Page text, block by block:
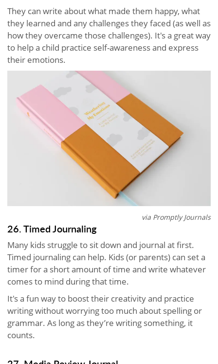
They can write about what made them happy, what
they learned and any challenges they faced (as well as
how they overcame those challenges). It's a great way
to help a child practice self-awareness and express
their emotions.
via Promptly Journals
26. Timed Journaling
Many kids struggle to sit down and journal at first.
Timed journaling can help. Kids (or parents) can set a
timer for a short amount of time and write whatever
comes to mind during that time.
It's a fun way to boost their creativity and practice
writing without worrying too much about spelling or
grammar. As long as they’re writing something, it
counts.